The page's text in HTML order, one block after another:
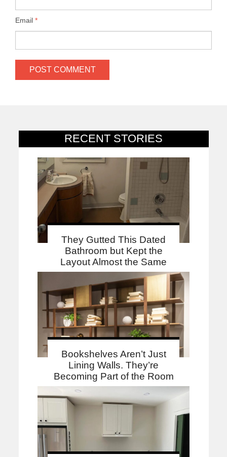
RECENT STORIES
They Gutted This Dated
Bathroom but Kept the
Layout Almost the Same
Bookshelves Aren’t Just
Lining Walls. They’re
Becoming Part of the Room
Email *